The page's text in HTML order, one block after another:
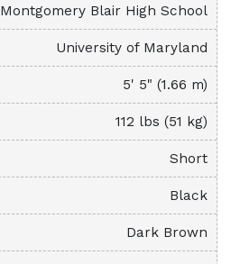
Montgomery Blair High School
University of Maryland
5' 5" (1.66 m)
112 lbs (51 kg)
Short
Black
Dark Brown